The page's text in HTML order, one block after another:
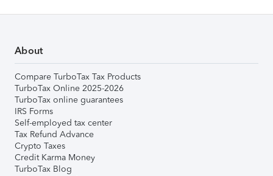
About
Compare TurboTax Tax Products
TurboTax Online 2025-2026
TurboTax online guarantees
IRS Forms
Self-employed tax center
Tax Refund Advance
Crypto Taxes
Credit Karma Money
TurboTax Blog